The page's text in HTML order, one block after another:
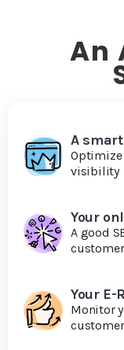
An
A
Optimize
visibility
Your
A good
Your E-
Monitor